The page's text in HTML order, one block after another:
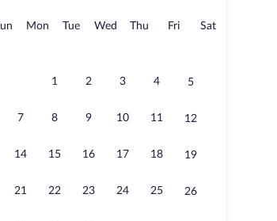
Sunday
MonMonday
TueTuesday
Wed Wednesday
Thu Thursday
FriFridaySatSaturday
1 2 3 4 5
7 8 9 10 11 12
14 15 16 17 18 19
21 22 23 24 25 26